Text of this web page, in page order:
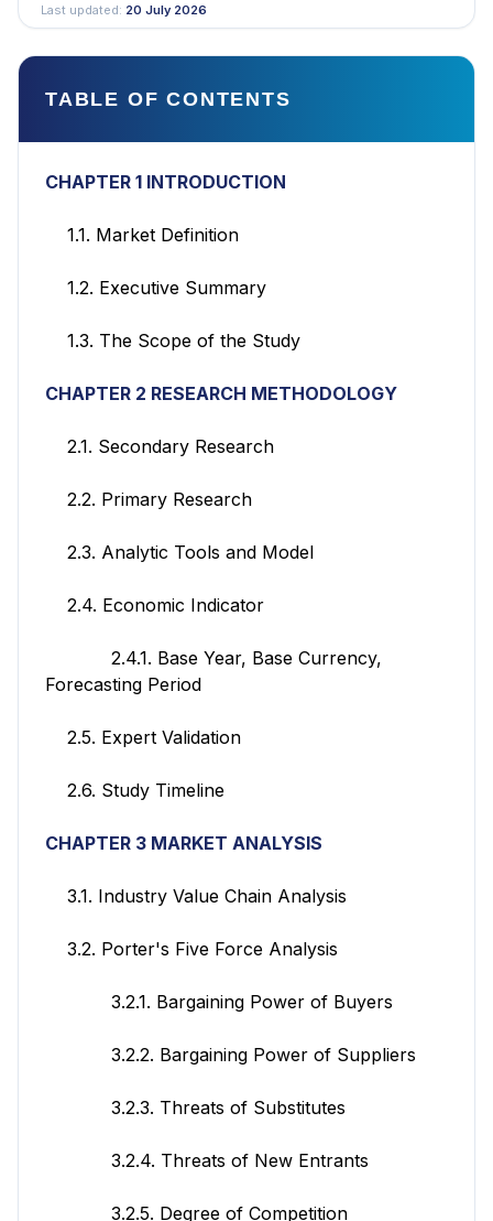
Last updated: 20 July 2026
TABLE OF CONTENTS
CHAPTER 1 INTRODUCTION
1.1. Market Definition
1.2. Executive Summary
1.3. The Scope of the Study
CHAPTER 2 RESEARCH METHODOLOGY
2.1. Secondary Research
2.2. Primary Research
2.3. Analytic Tools and Model
2.4. Economic Indicator
2.4.1. Base Year, Base Currency,
Forecasting Period
2.5. Expert Validation
2.6. Study Timeline
CHAPTER 3 MARKET ANALYSIS
3.1. Industry Value Chain Analysis
3.2. Porter's Five Force Analysis
3.2.1. Bargaining Power of Buyers
3.2.2. Bargaining Power of Suppliers
3.2.3. Threats of Substitutes
3.2.4. Threats of New Entrants
3.2.5. Degree of Competition